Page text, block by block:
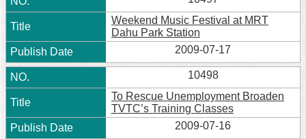
Weekend Music Festival at MRT
Dahu Park Station
2009-07-17
10498
To Rescue Unemployment Broaden
TVTC’s Training Classes
2009-07-16